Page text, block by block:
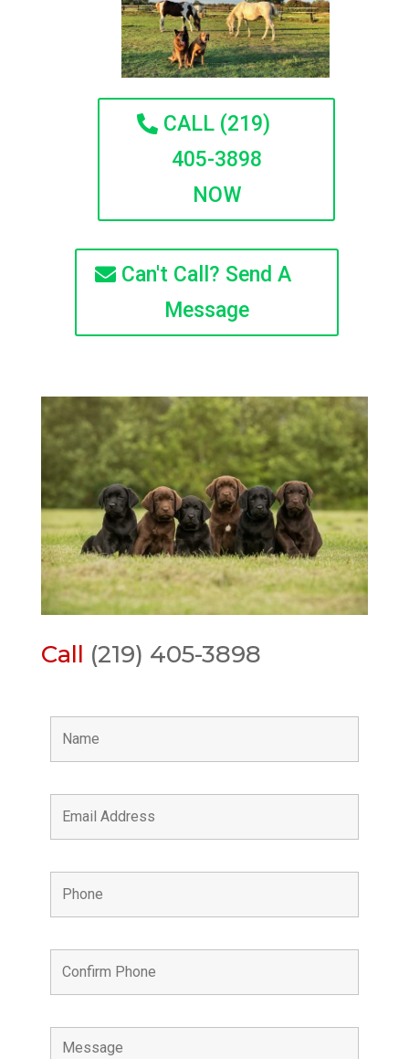
CALL (219)
405-3898
NOW
Can't Call? Send A
Message
Call (219) 405-3898